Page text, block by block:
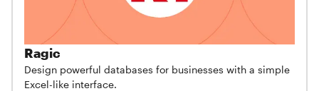
Ragic
Design powerful databases for businesses with a simple
Excel-like interface.